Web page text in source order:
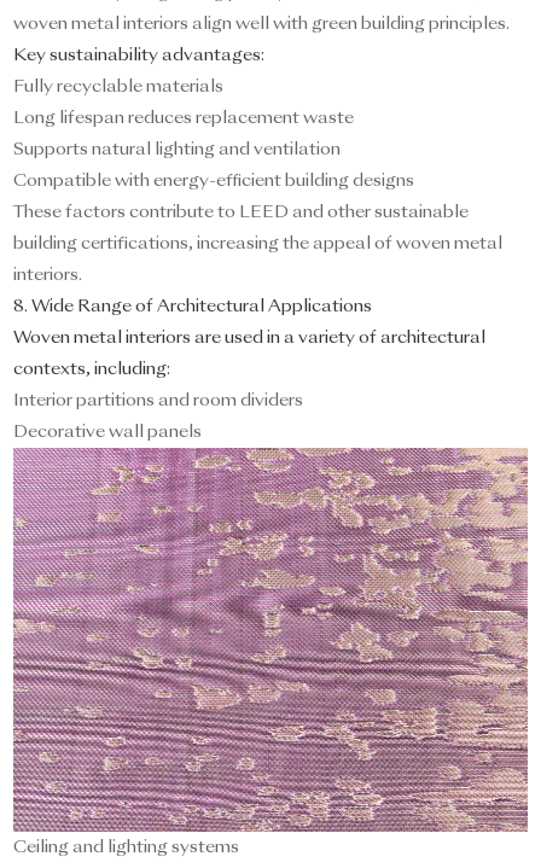
woven metal interiors align well with green building principles.
Key sustainability advantages:
Fully recyclable materials
Long lifespan reduces replacement waste
Supports natural lighting and ventilation
Compatible with energy-efficient building designs
These factors contribute to LEED and other sustainable
building certifications, increasing the appeal of woven metal
interiors.
8. Wide Range of Architectural Applications
Woven metal interiors are used in a variety of architectural
contexts, including:
Interior partitions and room dividers
Decorative wall panels
Ceiling and lighting systems